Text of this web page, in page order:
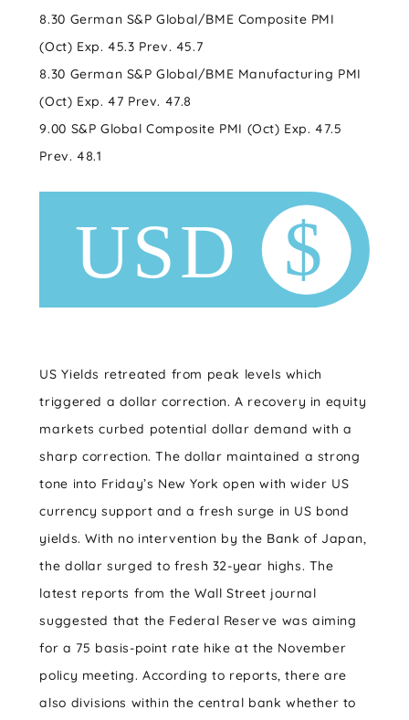
8.30 German S&P Global/BME Composite PMI
(Oct) Exp. 45.3 Prev. 45.7
8.30 German S&P Global/BME Manufacturing PMI
(Oct) Exp. 47 Prev. 47.8
9.00 S&P Global Composite PMI (Oct) Exp. 47.5
Prev. 48.1
US Yields retreated from peak levels which
triggered a dollar correction. A recovery in equity
markets curbed potential dollar demand with a
sharp correction. The dollar maintained a strong
tone into Friday’s New York open with wider US
currency support and a fresh surge in US bond
yields. With no intervention by the Bank of Japan,
the dollar surged to fresh 32-year highs. The
latest reports from the Wall Street journal
suggested that the Federal Reserve was aiming
for a 75 basis-point rate hike at the November
policy meeting. According to reports, there are
also divisions within the central bank whether to